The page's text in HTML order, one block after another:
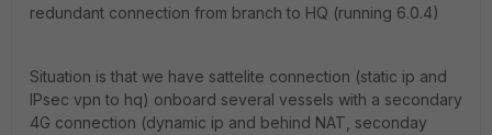
redundant connection from branch to HQ (running 6.0.4)
Situation is that we have sattelite connection (static ip and
IPsec vpn to hq) onboard several vessels with a secondary
4G connection (dynamic ip and behind NAT, seconday